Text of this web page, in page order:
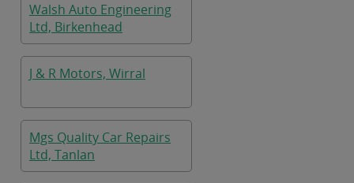
Walsh Auto Engineering
Ltd, Birkenhead
J & R Motors, Wirral
Mgs Quality Car Repairs
Ltd, Tanlan